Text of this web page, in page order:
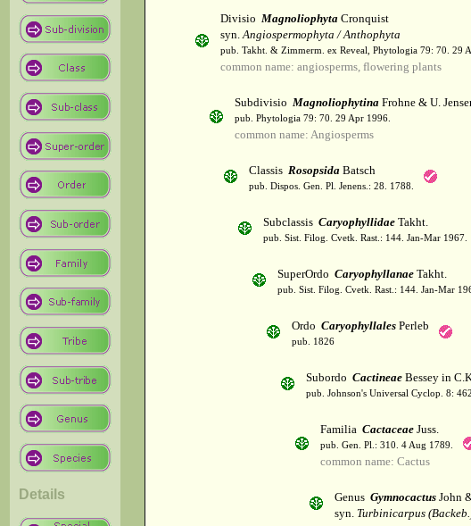
Details
Divisio MagnoliophytaCronquist
syn.Angiospermophyta / Anthophyta
pub. Takht. & Zimmerm. ex Reveal, Phytologia 79: 70. 29
common name: angiosperms, flowering plants
Subdivisio MagnoliophytinaFrohne & U.
pub. Phytologia 79: 70. 29 Apr 1996.
common name: Angiosperms
Classis RosopsidaBatsch
pub. Dispos. Gen. Pl. Jenens.: 28. 1788.
Subclassis CaryophyllidaeTakht.
pub. Sist. Filog. Cvetk. Rast.: 144. Jan-Mar 1967.
SuperOrdo CaryophyllanaeTakht.
pub. Sist. Filog. Cvetk. Rast.: 144. Jan-Mar
Ordo CaryophyllalesPerleb
pub. 1826
Subordo CactineaeBessey in
pub. Johnson's Universal Cyclop. 8:
Familia CactaceaeJuss.
pub. Gen. Pl.: 310. 4 Aug 1789.
common name: Cactus
Genus GymnocactusJohn
syn. Turbinicarpus